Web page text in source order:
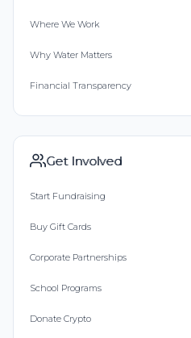
Where We Work
Why Water Matters
Financial Transparency
Get Involved
Start Fundraising
Buy Gift Cards
Corporate Partnerships
School Programs
Donate Crypto